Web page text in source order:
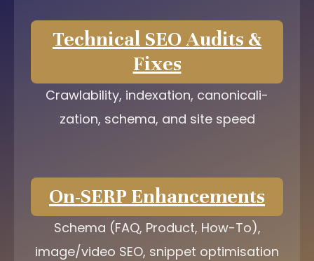
Technical SEO Audits &
Fixes
Crawlability, indexation, canonicali-
zation, schema, and site speed
On-SERP Enhancements
Schema (FAQ, Product, How-To),
image/video SEO, snippet optimisation